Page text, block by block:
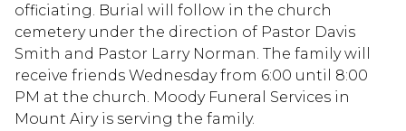
officiating. Burial will follow in the church
cemetery under the direction of Pastor Davis
Smith and Pastor Larry Norman. The family will
receive friends Wednesday from 6:00 until 8:00
PM at the church. Moody Funeral Services in
Mount Airy is serving the family.